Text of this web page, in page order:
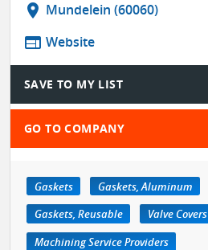
location_on Mundelein (60060)
web Website
SAVE TO MY LIST
GO TO COMPANY
Gaskets Gaskets, Aluminum
Gaskets, Reusable
Valve Covers
Machining Service Providers